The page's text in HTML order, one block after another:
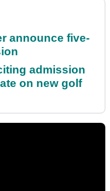
announce five-
admission
on new golf